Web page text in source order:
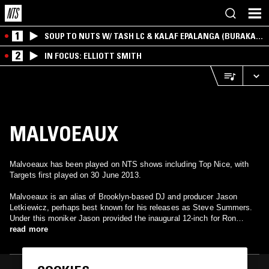
1
SOUP TO NUTS W/ TASH LC & KALAF EPALANGA (BURAKA
SOM SISTEMA)
2 IN FOCUS: ELLIOTT SMITH
MALVOEAUX
Malvoeaux has been played on NTS shows including Top Nice, with
Targets first played on 30 June 2013.
Malvoeaux is an alias of Brooklyn-based DJ and producer Jason
Letkiewicz, perhaps best known for his releases as Steve Summers.
Under this moniker Jason provided the inaugural 12-inch for Ron
Morelli's L.I.E.S. imprint in 2010, as well as a release on 100% Silk in
read more